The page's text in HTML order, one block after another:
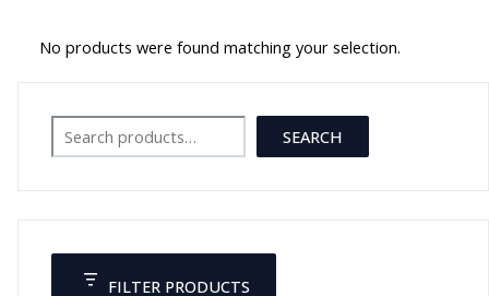
Search SEARCH
FILTER PRODUCTS
No products were found matching your selection.